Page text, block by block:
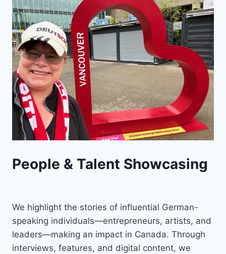
People & Talent Showcasing
We highlight the stories of influential German-
speaking individuals—entrepreneurs, artists, and
leaders—making an impact in Canada. Through
interviews, features, and digital content, we